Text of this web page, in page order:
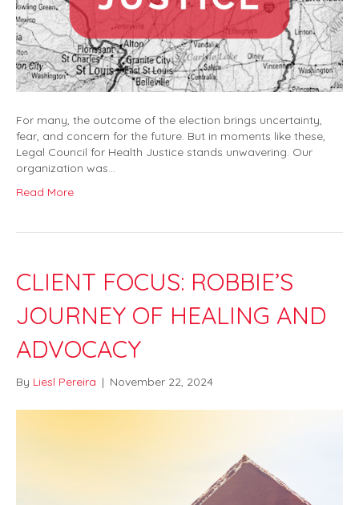
For many, the outcome of the election brings uncertainty,
fear, and concern for the future. But in moments like these,
Legal Council for Health Justice stands unwavering. Our
organization was…
Read More
CLIENT FOCUS: ROBBIE’S
JOURNEY OF HEALING AND
ADVOCACY
By Liesl Pereira | November 22, 2024